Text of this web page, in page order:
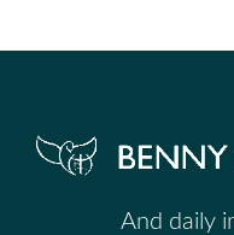
And daily